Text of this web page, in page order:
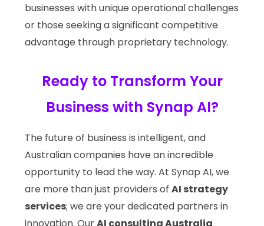
businesses with unique operational challenges
or those seeking a significant competitive
advantage through proprietary technology.
Ready to Transform Your
Business with Synap AI?
The future of business is intelligent, and
Australian companies have an incredible
opportunity to lead the way. At Synap AI, we
are more than just providers ofAI strategy
services; we are your dedicated partners in